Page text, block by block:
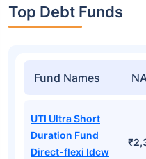
Top Debt Funds
Fund Names
UTI Ultra Short
Duration Fund
Direct-flexi Idcw